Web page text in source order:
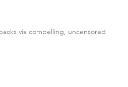
via compelling, uncensored